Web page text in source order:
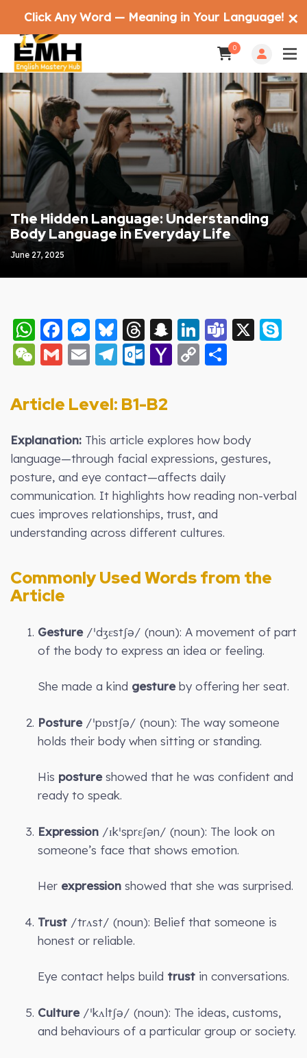
0
The Hidden Language: Understanding
Body Language in Everyday Life
June 27, 2025
WhatsApp
Facebook
Messenger
Bluesky
Threads
Snapchat
LinkedIn
Teams
X
WeChat
Gmail
EmailTelegram
Outlook.com
Yahoo
Copy
Article Level: B1-B2
Explanation: This article explores how body
language—through facial expressions, gestures,
posture, and eye contact—affects daily
communication. It highlights how reading non-verbal
cues improves relationships, trust, and
understanding across different cultures.
Commonly Used Words from the
Article
Gesture/ˈdʒɛstʃə/ (noun): A movement of part
of the body to express an idea or feeling.
She made a kind gestureby offering her seat.
Posture/ˈpɒstʃə/ (noun): The way someone
holds their body when sitting or standing.
His postureshowed that he was confident and
ready to speak.
Expression /ɪkˈsprɛʃən/ (noun): The look on
someone’s face that shows emotion.
Her expression showed that she was surprised.
Trust /trʌst/ (noun): Belief that someone is
honest or reliable.
Eye contact helps build trust in conversations.
Culture/ˈkʌltʃə/ (noun): The ideas, customs,
and behaviours of a particular group or society.
Click Any Word — Meaning in Your Language! ✕